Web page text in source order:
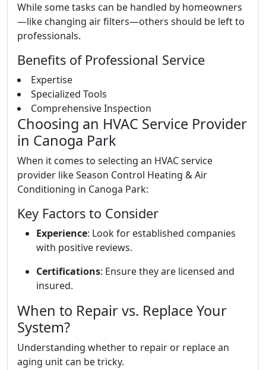
While some tasks can be handled by homeowners
—like changing air filters—others should be left to
professionals.
Benefits of Professional Service
Expertise
Specialized Tools
Comprehensive Inspection
Choosing an HVAC Service Provider
in Canoga Park
When it comes to selecting an HVAC service
provider like Season Control Heating & Air
Conditioning in Canoga Park:
Key Factors to Consider
Experience: Look for established companies
with positive reviews.
Certifications: Ensure they are licensed and
insured.
When to Repair vs. Replace Your
System?
Understanding whether to repair or replace an
aging unit can be tricky.